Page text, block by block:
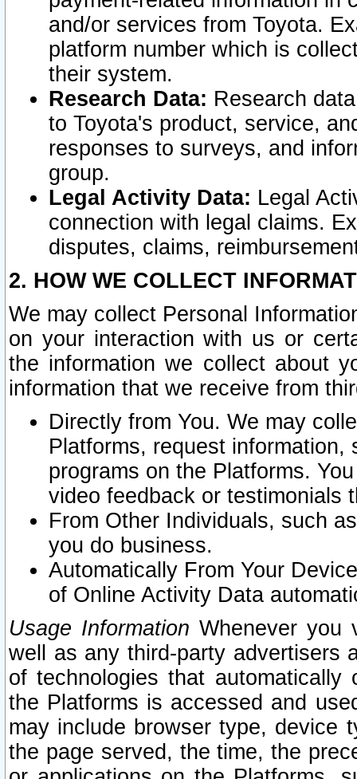
and/or services from Toyota.
platform number which is
their system.
Research Data: Research
to Toyota's product, service,
responses to surveys, and
group.
Legal Activity Data: Legal
connection with legal claims.
disputes, claims,
2. HOW WE COLLECT
We may collect Personal
on your interaction with us or
the information we collect about
information that we receive from
Directly from You. We may
Platforms, request
programs on the Platforms.
video feedback or testimonials
From Other Individuals, such
you do business.
Automatically From Your
of Online Activity Data
Usage Information Whenever you
well as any third-party advertisers
of technologies that
the Platforms is accessed and
may include browser type, device
the page served, the time, the